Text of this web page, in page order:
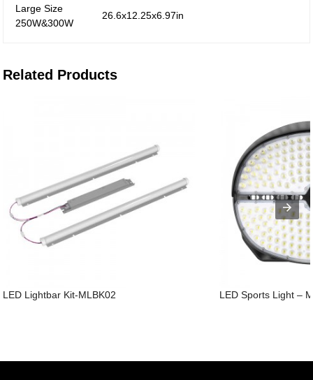
Large Size
250W&300W
26.6x12.25x6.97in
Related Products
LED Lightbar Kit-MLBK02 LED Sports Light –